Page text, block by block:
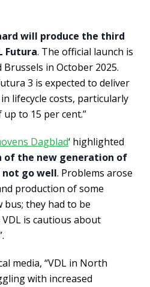
will produce the third
Futura. The official launch is
in October 2025.
3 is expected to deliver
lifecycle costs, particularly
to 15 per cent.”
Dagblad‘ highlighted
of the new generation of
not go well. Problems arose
production of some
they had to be
is cautious about
media, “VDL in North
with increased